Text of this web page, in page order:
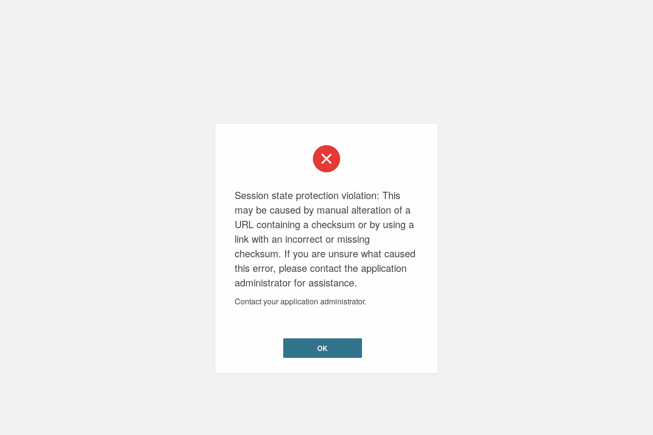
Session state protection violation: This
may be caused by manual alteration of a
URL containing a checksum or by using a
link with an incorrect or missing
checksum. If you are unsure what caused
this error, please contact the application
administrator for assistance.
Contact your application administrator.
OK